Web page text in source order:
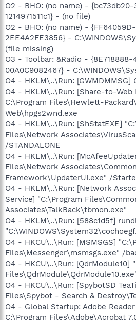
O2 - BHO: (no name) -
1214971511c1} - (no file)
O2 - BHO: (no name) -
2EE4A2FE3856} -
(file missing)
O3 - Toolbar: &Radio - {8E718888-
00A0C9082467} -
O4 - HKLM\..\Run: [GWMDMMSG]
O4 - HKLM\..\Run: [Share-to-Web
C:\Program Files\Hewlett-
Web\hpgs2wnd.exe
O4 - HKLM\..\Run: [ShStatEXE]
Files\Network
/STANDALONE
O4 - HKLM\..\Run:
Files\Network Associates\Common
Framework\UpdaterUI.exe" /
O4 - HKLM\..\Run: [Network
Service] "C:\Program
Associates\TalkBack\tbmon.exe"
O4 - HKLM\..\Run: [588c1d5f]
O4 - HKCU\..\Run: [MSMSGS]
Files\Messenger\msmsgs.exe" /
O4 - HKCU\..\Run: [QdrModule10]
O4 - HKCU\..\Run: [SpybotSD
Files\Spybot - Search &
O4 - Global Startup: Adobe
C:\Program Files\Adobe\Acrobat